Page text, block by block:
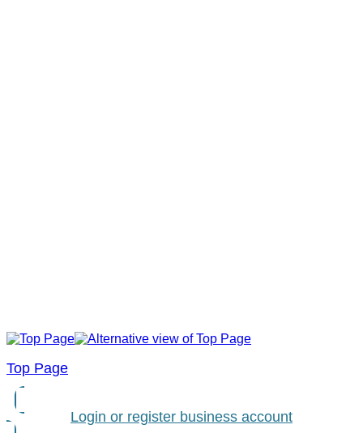
Top Page
Login or register business account